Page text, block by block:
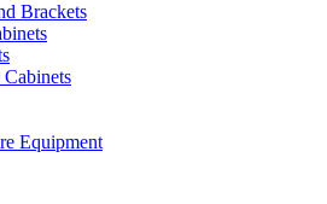
Brackets
Equipment